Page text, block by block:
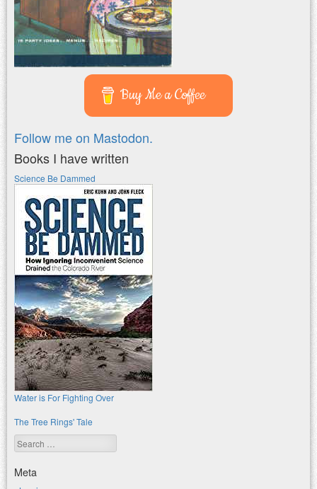
Buy Me a Coffee
Follow me on Mastodon.
Books I have written
Science Be Dammed
Water is For Fighting Over
The Tree Rings' Tale
Search
Meta